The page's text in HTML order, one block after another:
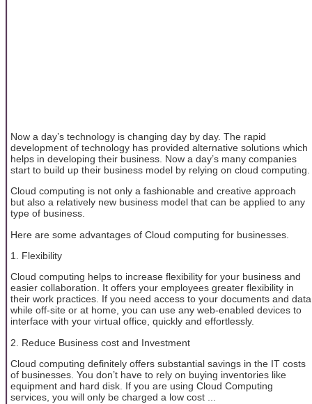
Now a day’s technology is changing day by day. The rapid
development of technology has provided alternative solutions which
helps in developing their business. Now a day’s many companies
start to build up their business model by relying on cloud computing.
Cloud computing is not only a fashionable and creative approach
but also a relatively new business model that can be applied to any
type of business.
Here are some advantages of Cloud computing for businesses.
1. Flexibility
Cloud computing helps to increase flexibility for your business and
easier collaboration. It offers your employees greater flexibility in
their work practices. If you need access to your documents and data
while off-site or at home, you can use any web-enabled devices to
interface with your virtual office, quickly and effortlessly.
2. Reduce Business cost and Investment
Cloud computing definitely offers substantial savings in the IT costs
of businesses. You don’t have to rely on buying inventories like
equipment and hard disk. If you are using Cloud Computing
services, you will only be charged a low cost ...